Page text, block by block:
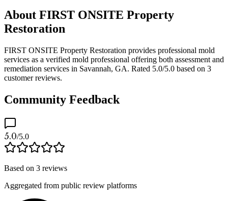
About FIRST ONSITE Property
Restoration
FIRST ONSITE Property Restoration provides professional mold
services as a verified mold professional offering both assessment and
remediation services in Savannah, GA. Rated 5.0/5.0 based on 3
customer reviews.
Community Feedback
5.0/5.0
Based on 3 reviews
Aggregated from public review platforms